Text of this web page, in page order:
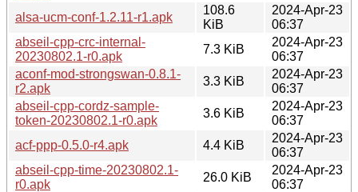
alsa-ucm-conf-1.2.11-r1.apk
108.6
KiB
2024-Apr-23
06:37
abseil-cpp-crc-internal-
20230802.1-r0.apk
7.3 KiB
2024-Apr-23
06:37
aconf-mod-strongswan-0.8.1-
r2.apk
3.3 KiB
2024-Apr-23
06:37
abseil-cpp-cordz-sample-
token-20230802.1-r0.apk
3.6 KiB
2024-Apr-23
06:37
acf-ppp-0.5.0-r4.apk
4.4 KiB
2024-Apr-23
06:37
abseil-cpp-time-20230802.1-
r0.apk
26.0 KiB
2024-Apr-23
06:37